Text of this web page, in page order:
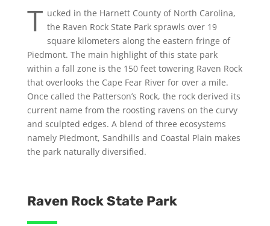
T ucked in the Harnett County of North Carolina,
the Raven Rock State Park sprawls over 19
square kilometers along the eastern fringe of
Piedmont. The main highlight of this state park
within a fall zone is the 150 feet towering Raven Rock
that overlooks the Cape Fear River for over a mile.
Once called the Patterson’s Rock, the rock derived its
current name from the roosting ravens on the curvy
and sculpted edges. A blend of three ecosystems
namely Piedmont, Sandhills and Coastal Plain makes
the park naturally diversified.
Raven Rock State Park